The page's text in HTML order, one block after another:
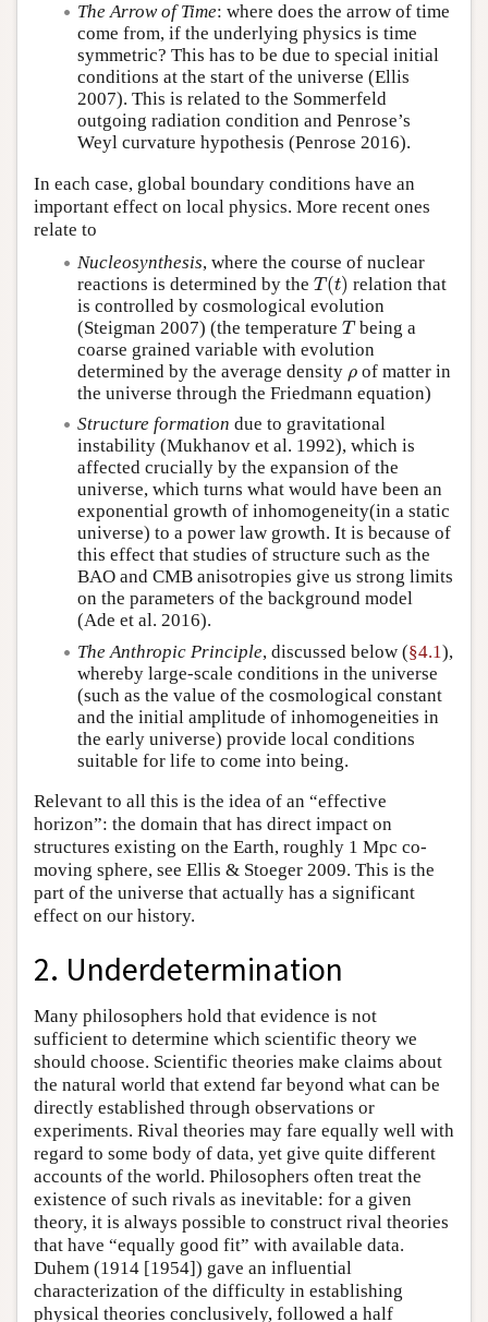
The Arrow of Time: where does the arrow of time
come from, if the underlying physics is time
symmetric? This has to be due to special initial
conditions at the start of the universe (Ellis
2007). This is related to the Sommerfeld
outgoing radiation condition and Penrose’s
Weyl curvature hypothesis (Penrose 2016).
In each case, global boundary conditions have an
important effect on local physics. More recent ones
relate to
Nucleosynthesis, where the course of nuclear
reactions is determined by the T (t)
T(t) relation that
is controlled by cosmological evolution
(Steigman 2007) (the temperature T
T being a
coarse grained variable with evolution
determined by the average density ρ
ρ of matter in
the universe through the Friedmann equation)
Structure formation due to gravitational
instability (Mukhanov et al. 1992), which is
affected crucially by the expansion of the
universe, which turns what would have been an
exponential growth of inhomogeneity(in a static
universe) to a power law growth. It is because of
this effect that studies of structure such as the
BAO and CMB anisotropies give us strong limits
on the parameters of the background model
(Ade et al. 2016).
The Anthropic Principle, discussed below (§4.1),
whereby large-scale conditions in the universe
(such as the value of the cosmological constant
and the initial amplitude of inhomogeneities in
the early universe) provide local conditions
suitable for life to come into being.
Relevant to all this is the idea of an “effective
horizon”: the domain that has direct impact on
structures existing on the Earth, roughly 1 Mpc co-
moving sphere, see Ellis & Stoeger 2009. This is the
part of the universe that actually has a significant
effect on our history.
2. Underdetermination
Many philosophers hold that evidence is not
sufficient to determine which scientific theory we
should choose. Scientific theories make claims about
the natural world that extend far beyond what can be
directly established through observations or
experiments. Rival theories may fare equally well with
regard to some body of data, yet give quite different
accounts of the world. Philosophers often treat the
existence of such rivals as inevitable: for a given
theory, it is always possible to construct rival theories
that have “equally good fit” with available data.
Duhem (1914 [1954]) gave an influential
characterization of the difficulty in establishing
physical theories conclusively, followed a half